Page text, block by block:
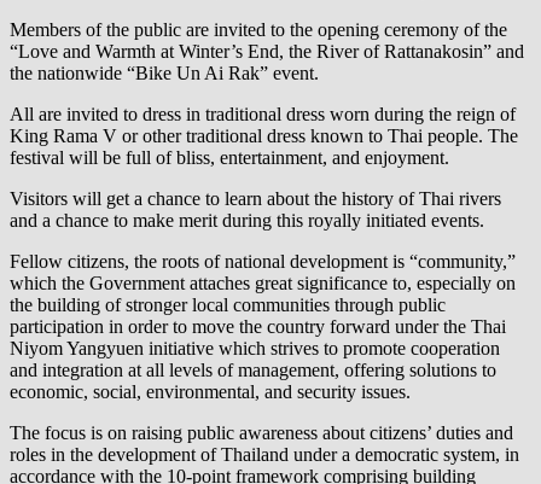
Members of the public are invited to the opening ceremony of the
“Love and Warmth at Winter’s End, the River of Rattanakosin” and
the nationwide “Bike Un Ai Rak” event.
All are invited to dress in traditional dress worn during the reign of
King Rama V or other traditional dress known to Thai people. The
festival will be full of bliss, entertainment, and enjoyment.
Visitors will get a chance to learn about the history of Thai rivers
and a chance to make merit during this royally initiated events.
Fellow citizens, the roots of national development is “community,”
which the Government attaches great significance to, especially on
the building of stronger local communities through public
participation in order to move the country forward under the Thai
Niyom Yangyuen initiative which strives to promote cooperation
and integration at all levels of management, offering solutions to
economic, social, environmental, and security issues.
The focus is on raising public awareness about citizens’ duties and
roles in the development of Thailand under a democratic system, in
accordance with the 10-point framework comprising building